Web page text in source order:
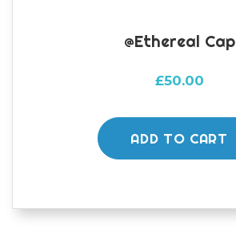
@ethereal Cap
£50.00
ADD TO CART